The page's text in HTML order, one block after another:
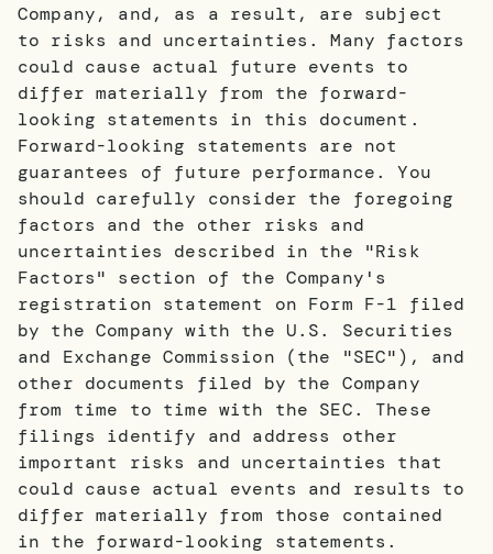
Company, and, as a result, are subject
to risks and uncertainties. Many factors
could cause actual future events to
differ materially from the forward-
looking statements in this document.
Forward-looking statements are not
guarantees of future performance. You
should carefully consider the foregoing
factors and the other risks and
uncertainties described in the "Risk
Factors" section of the Company's
registration statement on Form F-1 filed
by the Company with the U.S. Securities
and Exchange Commission (the "SEC"), and
other documents filed by the Company
from time to time with the SEC. These
filings identify and address other
important risks and uncertainties that
could cause actual events and results to
differ materially from those contained
in the forward-looking statements.